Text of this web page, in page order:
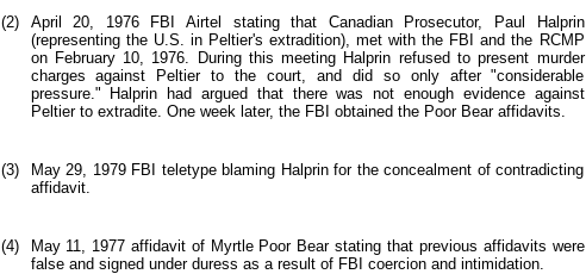
(2)
April 20, 1976 FBI Airtel stating that Canadian Prosecutor, Paul Halprin
(representing the U.S. in Peltier's extradition), met with the FBI and the RCMP
on February 10, 1976. During this meeting Halprin refused to present murder
charges against Peltier to the court, and did so only after "considerable
pressure." Halprin had argued that there was not enough evidence against
Peltier to extradite. One week later, the FBI obtained the Poor Bear affidavits.
(3)
May 29, 1979 FBI teletype blaming Halprin for the concealment of contradicting
affidavit.
(4)
May 11, 1977 affidavit of Myrtle Poor Bear stating that previous affidavits were
false and signed under duress as a result of FBI coercion and intimidation.